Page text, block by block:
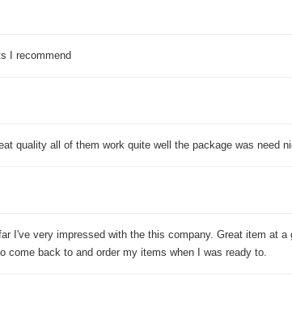
I recommend
quality all of them work quite well the package was need
I've very impressed with the this company. Great item at
come back to and order my items when I was ready to.